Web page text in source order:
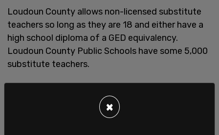
Loudoun County allows non-licensed substitute
teachers so long as they are 18 and either have a
high school diploma of a GED equivalency.
Loudoun County Public Schools have some 5,000
substitute teachers.
×